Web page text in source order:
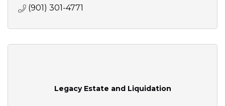
(901) 301-4771
Legacy Estate and Liquidation